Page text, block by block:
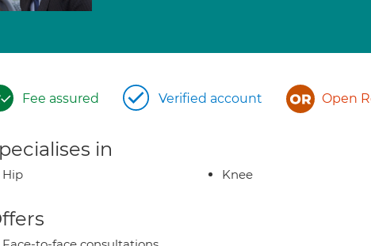
Fee assured Verified account Open
in
Hip Knee